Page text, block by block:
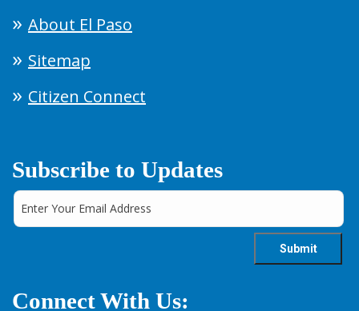
About El Paso
Sitemap
Citizen Connect
Subscribe to Updates
Connect With Us: